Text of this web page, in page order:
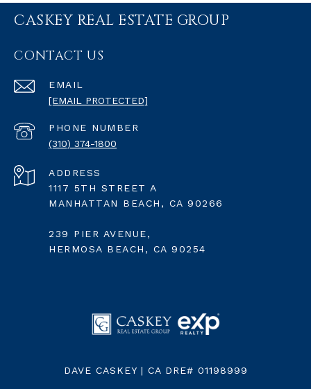
CASKEY REAL ESTATE GROUP
CONTACT US
EMAIL
[EMAIL PROTECTED]
PHONE NUMBER
(310) 374-1800
ADDRESS
1117 5TH STREET A
MANHATTAN BEACH, CA 90266
239 PIER AVENUE,
HERMOSA BEACH, CA 90254
DAVE CASKEY | CA DRE# 01198999